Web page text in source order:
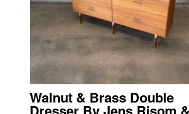
Walnut & Brass Double